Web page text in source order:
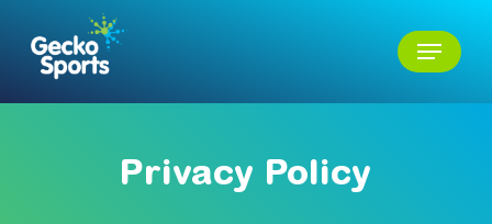
Menu
Privacy Policy
Close